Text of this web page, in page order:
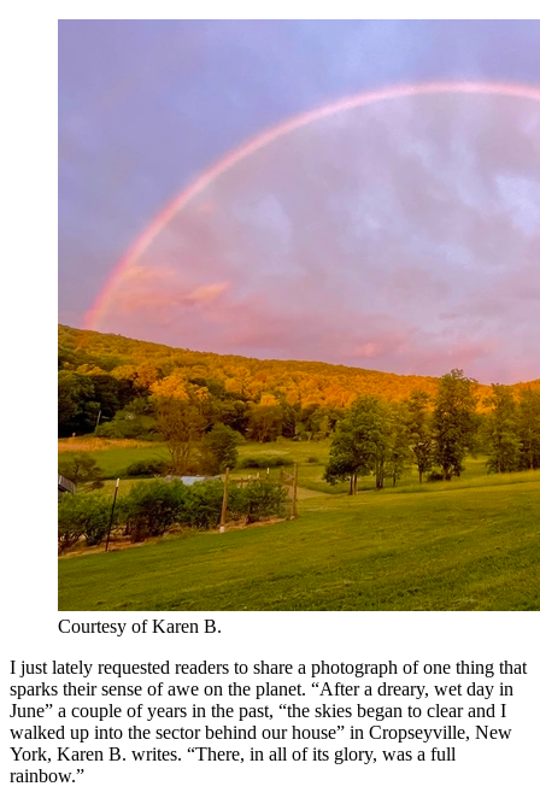
Courtesy of Karen B.
I just lately requested readers to share a photograph of one thing that
sparks their sense of awe on the planet. “After a dreary, wet day in
June” a couple of years in the past, “the skies began to clear and I
walked up into the sector behind our house” in Cropseyville, New
York, Karen B. writes. “There, in all of its glory, was a full
rainbow.”